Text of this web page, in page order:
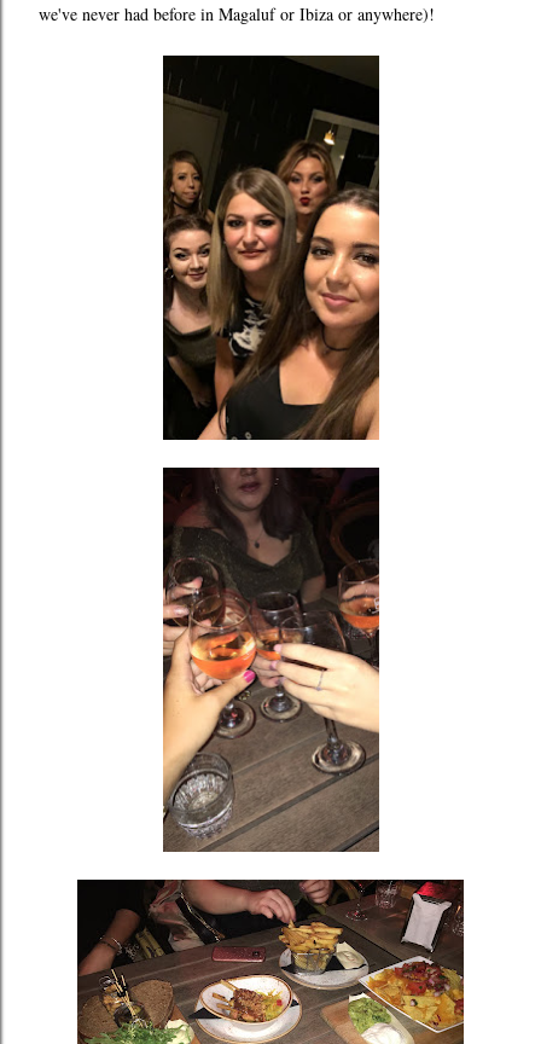
we've never had before in Magaluf or Ibiza or anywhere)!